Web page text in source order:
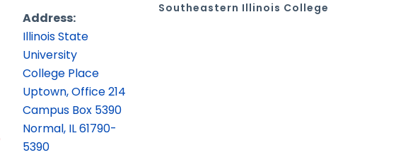
Address:
Illinois State
University
College Place
Uptown, Office 214
Campus Box 5390
Normal, IL 61790-
5390
Southeastern Illinois College